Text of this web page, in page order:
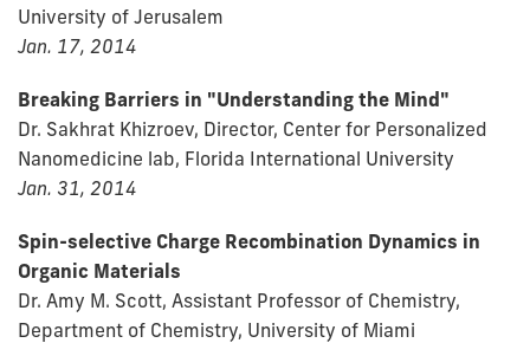
University of Jerusalem
Jan. 17, 2014
Breaking Barriers in "Understanding the Mind"
Dr. Sakhrat Khizroev, Director, Center for Personalized
Nanomedicine lab, Florida International University
Jan. 31, 2014
Spin-selective Charge Recombination Dynamics in
Organic Materials
Dr. Amy M. Scott, Assistant Professor of Chemistry,
Department of Chemistry, University of Miami